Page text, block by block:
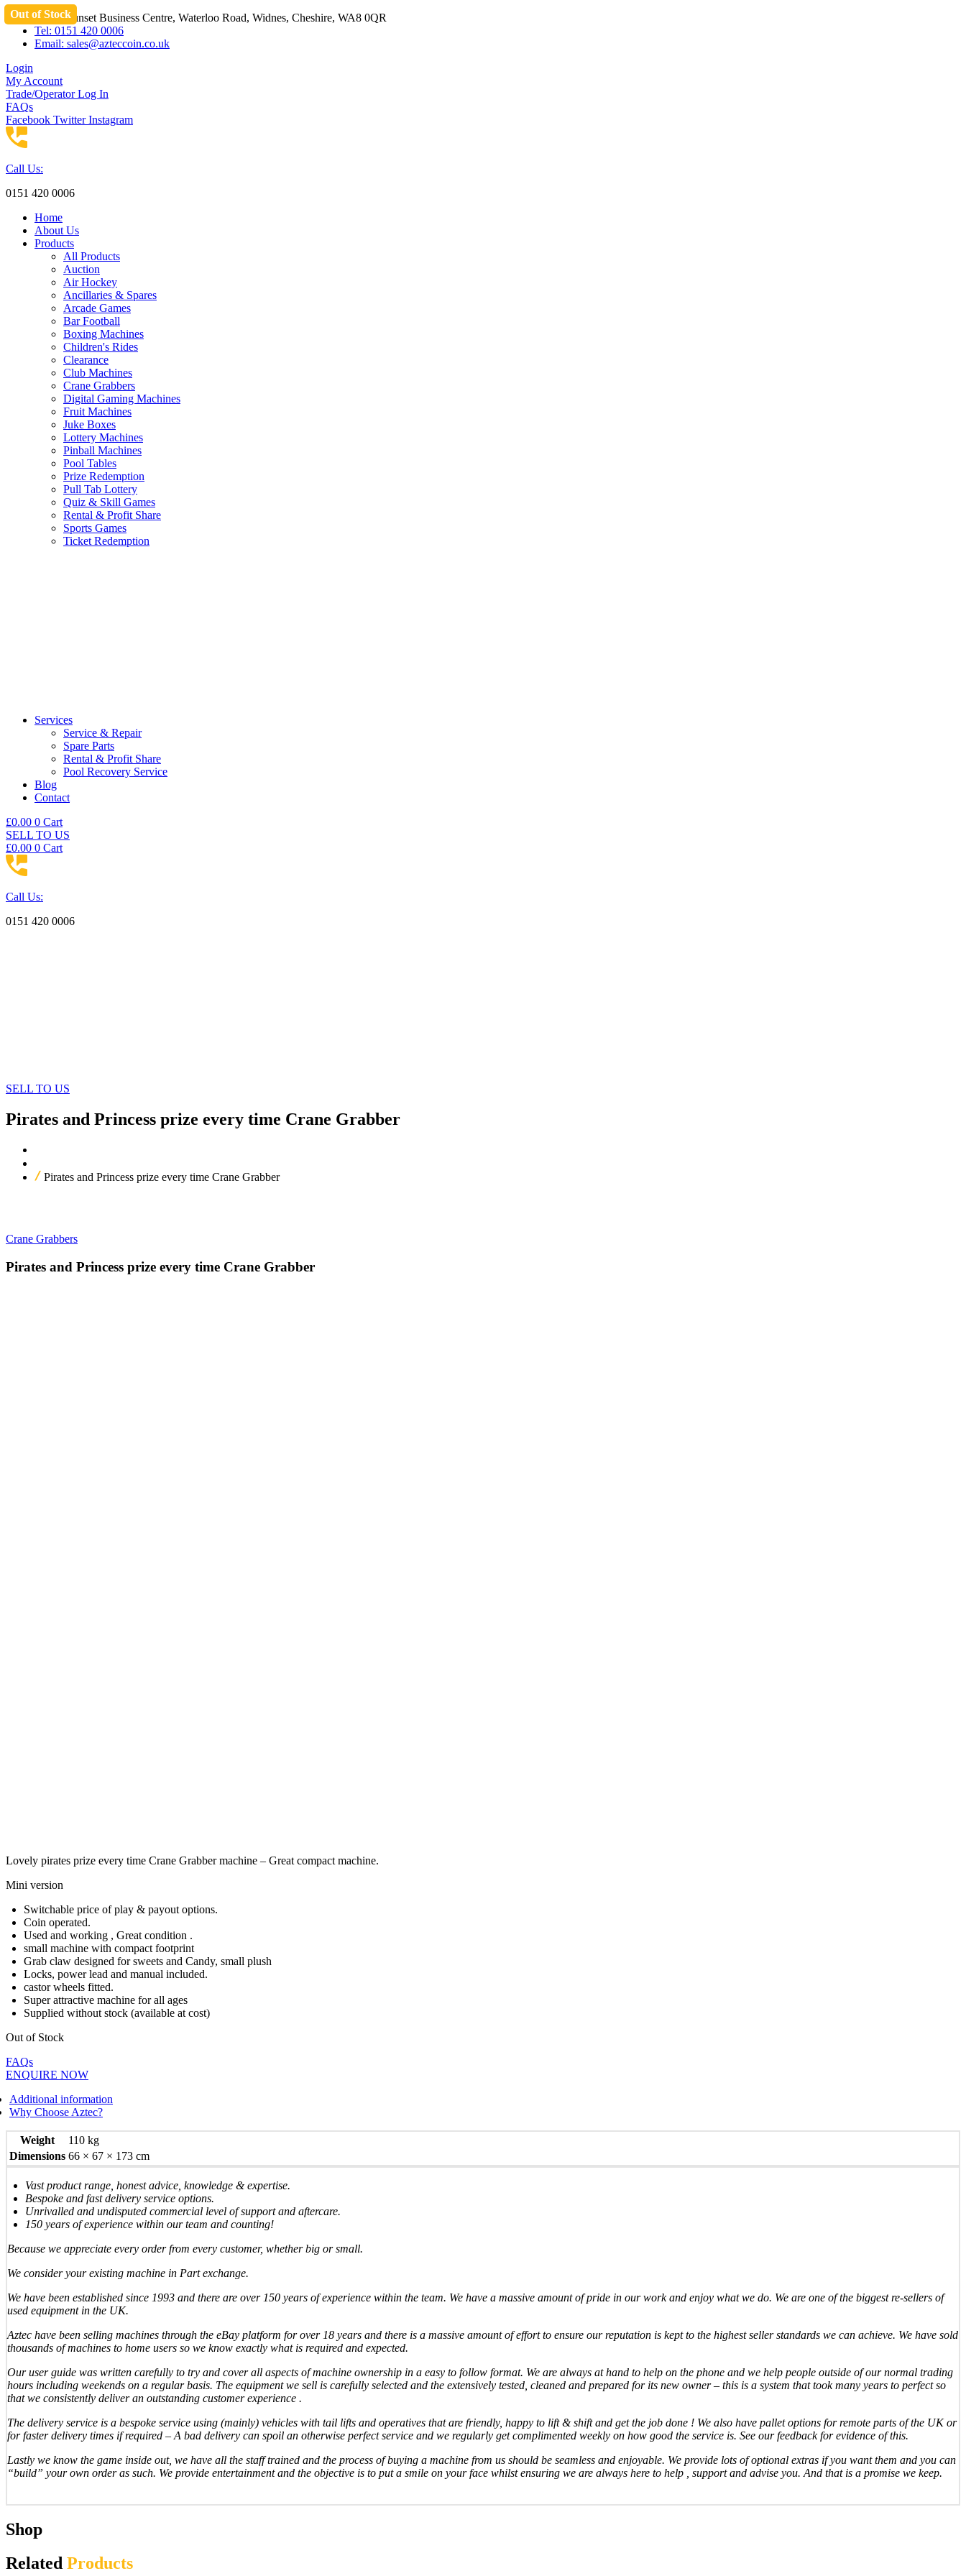
Skip
content
Unit 3 Sunset Business Centre, Waterloo Road, Widnes, Cheshire, WA8 0QR
Tel: 0151 420 0006
Email: sales@azteccoin.co.uk
Login
My Account
Trade/Operator Log In
FAQs
Facebook Twitter Instagram
Call Us:
0151 420 0006
Home
About Us
Products
All Products
Auction
Air Hockey
Ancillaries & Spares
Arcade Games
Bar Football
Boxing Machines
Children's Rides
Clearance
Club Machines
Crane Grabbers
Digital Gaming Machines
Fruit Machines
Juke Boxes
Lottery Machines
Pinball Machines
Pool Tables
Prize Redemption
Pull Tab Lottery
Quiz & Skill Games
Rental & Profit Share
Sports Games
Ticket Redemption
Services
Service & Repair
Spare Parts
Rental & Profit Share
Pool Recovery Service
Blog
Contact
£0.00 0 Cart
SELL TO US
£0.00 0 Cart
Call Us:
0151 420 0006
SELL TO US
Pirates and Princess prize every time Crane Grabber
Pirates and Princess prize every time Crane Grabber
Out of Stock
Crane Grabbers
Pirates and Princess prize every time Crane Grabber
Lovely pirates prize every time Crane Grabber machine – Great compact machine.
Mini version
Switchable price of play & payout options.
Coin operated.
Used and working , Great condition .
small machine with compact footprint
Grab claw designed for sweets and Candy, small plush
Locks, power lead and manual included.
castor wheels fitted.
Super attractive machine for all ages
Supplied without stock (available at cost)
Out of Stock
FAQs
ENQUIRE NOW
Additional information
Why Choose Aztec?
Weight
110 kg
Dimensions 66 × 67 × 173 cm
Vast product range, honest advice, knowledge & expertise.
Bespoke and fast delivery service options.
Unrivalled and undisputed commercial level of support and aftercare.
150 years of experience within our team and counting!
Because we appreciate every order from every customer, whether big or small.
We consider your existing machine in Part exchange.
We have been established since 1993 and there are over 150 years of experience within the team. We have a massive amount of pride in our work and enjoy what we do. We are one of the biggest re-sellers of
used equipment in the UK.
Aztec have been selling machines through the eBay platform for over 18 years and there is a massive amount of effort to ensure our reputation is kept to the highest seller standards we can achieve. We have sold
thousands of machines to home users so we know exactly what is required and expected.
Our user guide was written carefully to try and cover all aspects of machine ownership in a easy to follow format. We are always at hand to help on the phone and we help people outside of our normal trading
hours including weekends on a regular basis. The equipment we sell is carefully selected and the extensively tested, cleaned and prepared for its new owner – this is a system that took many years to perfect so
that we consistently deliver an outstanding customer experience .
The delivery service is a bespoke service using (mainly) vehicles with tail lifts and operatives that are friendly, happy to lift & shift and get the job done ! We also have pallet options for remote parts of the UK or
for faster delivery times if required – A bad delivery can spoil an otherwise perfect service and we regularly get complimented weekly on how good the service is. See our feedback for evidence of this.
Lastly we know the game inside out, we have all the staff trained and the process of buying a machine from us should be seamless and enjoyable. We provide lots of optional extras if you want them and you can
“build” your own order as such. We provide entertainment and the objective is to put a smile on your face whilst ensuring we are always here to help , support and advise you. And that is a promise we keep.
Shop
Related Products